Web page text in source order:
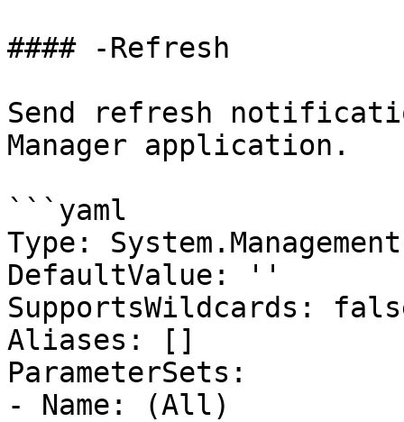
#### -Refresh
Send refresh
Manager application.
```yaml
Type:
DefaultValue: ''
SupportsWildcards:
Aliases: []
ParameterSets:
- Name: (All)